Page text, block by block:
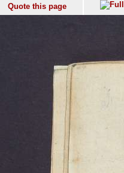
Quote this page